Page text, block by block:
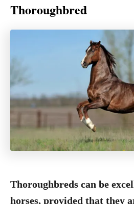
Thoroughbred
Thoroughbreds can be
horses, provided that they